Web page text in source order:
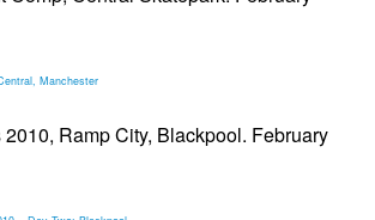
Manchester
Ramp City, Blackpool. February